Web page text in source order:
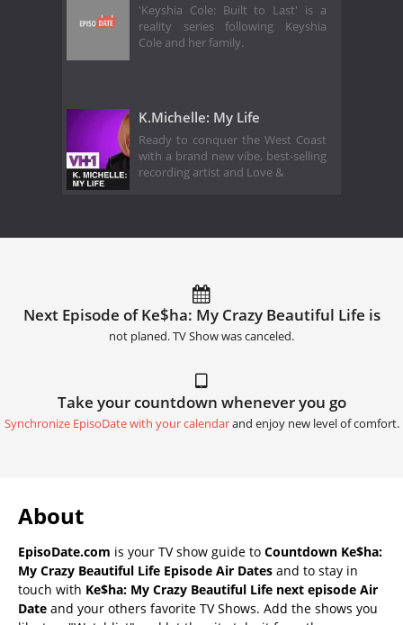
'Keyshia Cole: Built to Last' is a
reality series following Keyshia
Cole and her family.
K.Michelle: My Life
Ready to conquer the West Coast
with a brand new vibe, best-selling
recording artist and Love &
Next Episode of Ke$ha: My Crazy Beautiful Life is
not planed. TV Show was canceled.
Take your countdown whenever you go
Synchronize EpisoDate with your calendarand enjoy new level of comfort.
About
EpisoDate.com is your TV show guide to Countdown Ke$ha:
My Crazy Beautiful Life Episode Air Dates and to stay in
touch with Ke$ha: My Crazy Beautiful Life next episode Air
Date and your others favorite TV Shows. Add the shows you